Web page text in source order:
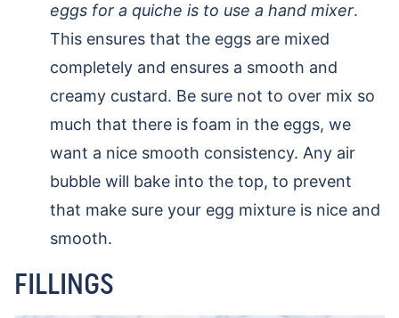
eggs for a quiche is to use a hand mixer.
This ensures that the eggs are mixed
completely and ensures a smooth and
creamy custard. Be sure not to over mix so
much that there is foam in the eggs, we
want a nice smooth consistency. Any air
bubble will bake into the top, to prevent
that make sure your egg mixture is nice and
smooth.
FILLINGS